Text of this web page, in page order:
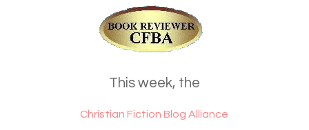
This week, the
Christian Fiction Blog Alliance